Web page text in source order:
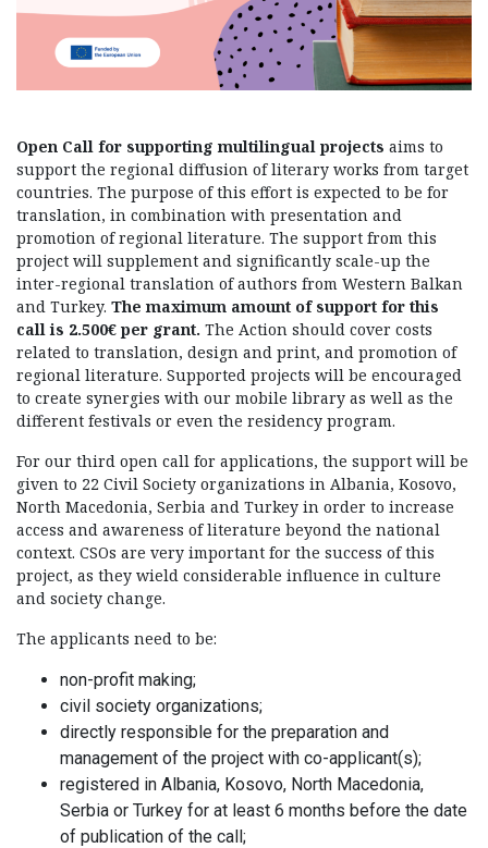
Open Call for supporting multilingual projects aims to
support the regional diffusion of literary works from target
countries. The purpose of this effort is expected to be for
translation, in combination with presentation and
promotion of regional literature. The support from this
project will supplement and significantly scale-up the
inter-regional translation of authors from Western Balkan
and Turkey. The maximum amount of support for this
call is 2.500€ per grant. The Action should cover costs
related to translation, design and print, and promotion of
regional literature. Supported projects will be encouraged
to create synergies with our mobile library as well as the
different festivals or even the residency program.
For our third open call for applications, the support will be
given to 22 Civil Society organizations in Albania, Kosovo,
North Macedonia, Serbia and Turkey in order to increase
access and awareness of literature beyond the national
context. CSOs are very important for the success of this
project, as they wield considerable influence in culture
and society change.
The applicants need to be:
non-profit making;
civil society organizations;
directly responsible for the preparation and
management of the project with co-applicant(s);
registered in Albania, Kosovo, North Macedonia,
Serbia or Turkey for at least 6 months before the date
of publication of the call;